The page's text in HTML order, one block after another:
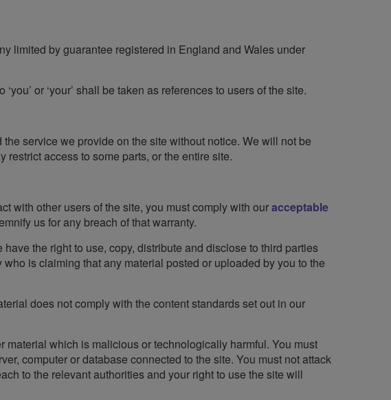
limited by guarantee registered in England and Wales under
or ‘your’ shall be taken as references to users of the site.
service we provide on the site without notice. We will not be
access to some parts, or the entire site.
with other users of the site, you must comply with ouracceptable
us for any breach of that warranty.
the right to use, copy, distribute and disclose to third parties
is claiming that any material posted or uploaded by you to the
does not comply with the content standards set out in our
which is malicious or technologically harmful. You must
computer or database connected to the site. You must not attack
to the relevant authorities and your right to use the site will